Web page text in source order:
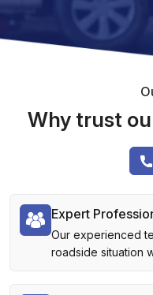
Why trust
Expert
Our experienced
roadside situation